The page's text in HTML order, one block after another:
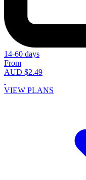
14-60 days
From
AUD $2.49
VIEW PLANS